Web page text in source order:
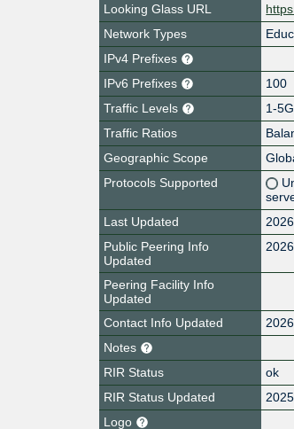
Looking Glass URL
Network Types
IPv4 Prefixes
IPv6 Prefixes
100
Traffic Levels
1-
Traffic Ratios
Geographic Scope
Protocols Supported
Last Updated
Public Peering Info
Updated
Peering Facility Info
Updated
Contact Info Updated
Notes
RIR Status
ok
RIR Status Updated
Logo